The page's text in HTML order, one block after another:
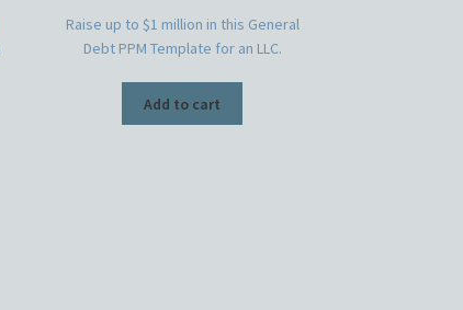
Raise up to $1 million in this General
Debt PPM Template for an LLC.
Add to cart